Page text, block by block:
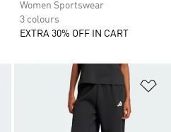
Women Sportswear
3 colours
EXTRA 30% OFF IN CART
Add to Wishlist